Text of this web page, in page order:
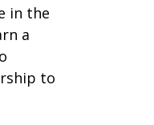
in the
a
to